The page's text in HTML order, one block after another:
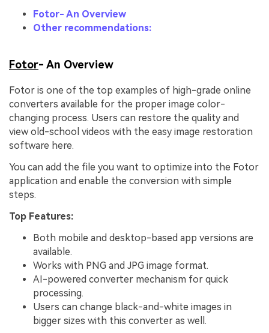
Fotor- An Overview
Other recommendations:
Fotor- An Overview
Fotor is one of the top examples of high-grade online
converters available for the proper image color-
changing process. Users can restore the quality and
view old-school videos with the easy image restoration
software here.
You can add the file you want to optimize into the Fotor
application and enable the conversion with simple
steps.
Top Features:
Both mobile and desktop-based app versions are
available.
Works with PNG and JPG image format.
AI-powered converter mechanism for quick
processing.
Users can change black-and-white images in
bigger sizes with this converter as well.